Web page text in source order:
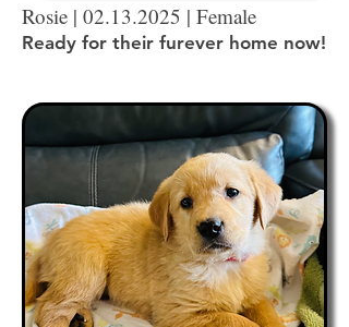
Rosie | 02.13.2025 | Female
Ready for their furever home now!